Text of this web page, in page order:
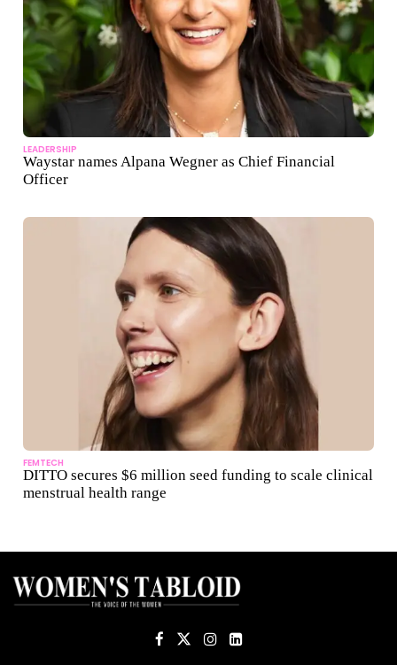
LEADERSHIP
Waystar names Alpana Wegner as Chief Financial
Officer
FEMTECH
DITTO secures $6 million seed funding to scale clinical
menstrual health range